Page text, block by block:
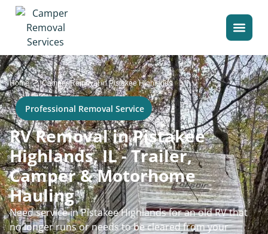
Home>Camper Removal in Pistakee Highlands
Professional Removal Service
RV Removal in Pistakee
Highlands, IL - Trailer,
Camper & Motorhome
Hauling
Need service in Pistakee Highlands for an old RV that
no longer runs or needs to be cleared from your